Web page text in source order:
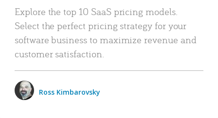
Explore the top 10 SaaS pricing models.
Select the perfect pricing strategy for your
software business to maximize revenue and
customer satisfaction.
Ross Kimbarovsky